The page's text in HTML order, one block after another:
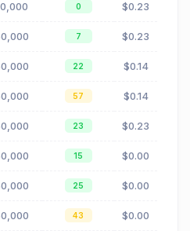
0 $0.23
7 $0.23
22 $0.14
57 $0.14
23 $0.23
15 $0.00
25 $0.00
43 $0.00